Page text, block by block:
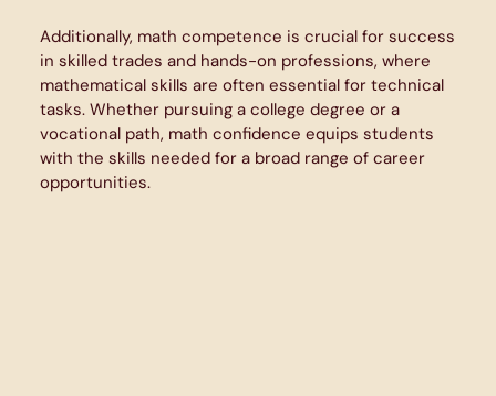
Additionally, math competence is crucial for success
in skilled trades and hands-on professions, where
mathematical skills are often essential for technical
tasks. Whether pursuing a college degree or a
vocational path, math confidence equips students
with the skills needed for a broad range of career
opportunities.